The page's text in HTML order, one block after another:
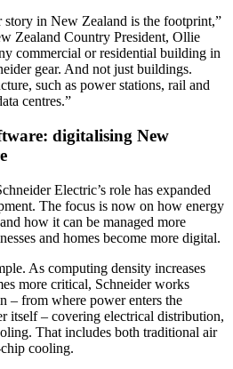
story in New Zealand is the footprint,”
Zealand Country President, Ollie
commercial or residential building in
gear. And not just buildings.
such as power stations, rail and
centres.”
digitalising New
Electric’s role has expanded
The focus is now on how energy
how it can be managed more
and homes become more digital.
As computing density increases
more critical, Schneider works
– from where power enters the
itself – covering electrical distribution,
That includes both traditional air
cooling.